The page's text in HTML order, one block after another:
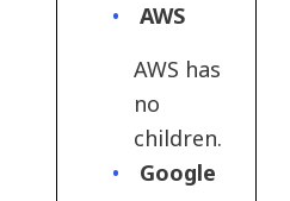
AWS
AWS has
no
children.
Google